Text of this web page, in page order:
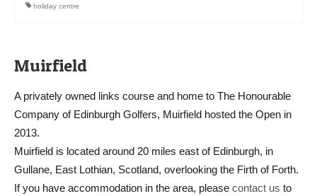
holiday centre
Muirfield
A privately owned links course and home to The Honourable
Company of Edinburgh Golfers, Muirfield hosted the Open in
2013.
Muirfield is located around 20 miles east of Edinburgh, in
Gullane, East Lothian, Scotland, overlooking the Firth of Forth.
If you have accommodation in the area, please contact us to